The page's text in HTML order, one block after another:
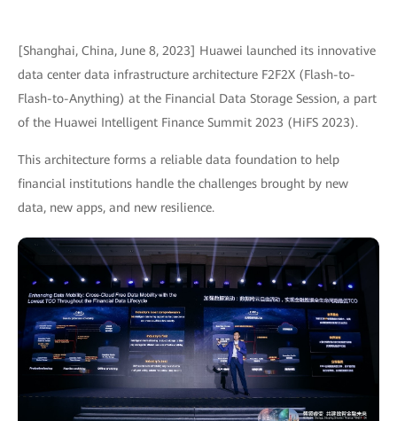
[Shanghai, China, June 8, 2023] Huawei launched its innovative
data center data infrastructure architecture F2F2X (Flash-to-
Flash-to-Anything) at the Financial Data Storage Session, a part
of the Huawei Intelligent Finance Summit 2023 (HiFS 2023).
This architecture forms a reliable data foundation to help
financial institutions handle the challenges brought by new
data, new apps, and new resilience.